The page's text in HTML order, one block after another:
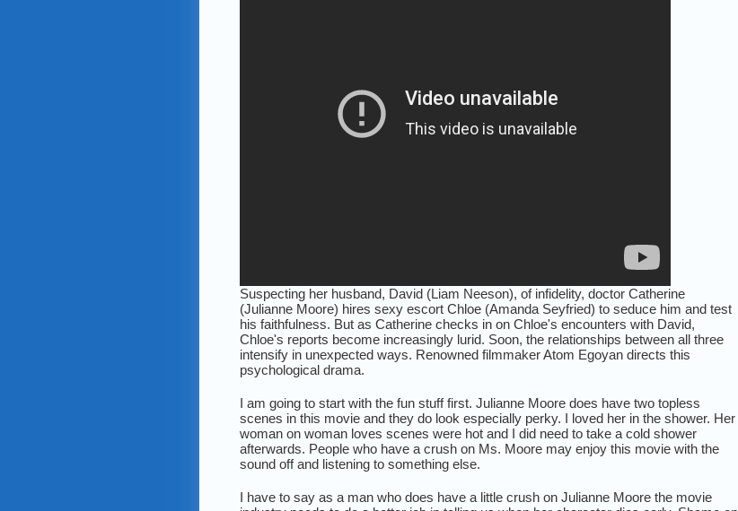
Suspecting her husband, David (Liam Neeson), of infidelity, doctor Catherine
(Julianne Moore) hires sexy escort Chloe (Amanda Seyfried) to seduce him and test
his faithfulness. But as Catherine checks in on Chloe's encounters with David,
Chloe's reports become increasingly lurid. Soon, the relationships between all three
intensify in unexpected ways. Renowned filmmaker Atom Egoyan directs this
psychological drama.
I am going to start with the fun stuff first. Julianne Moore does have two topless
scenes in this movie and they do look especially perky. I loved her in the shower. Her
woman on woman loves scenes were hot and I did need to take a cold shower
afterwards. People who have a crush on Ms. Moore may enjoy this movie with the
sound off and listening to something else.
I have to say as a man who does have a little crush on Julianne Moore the movie